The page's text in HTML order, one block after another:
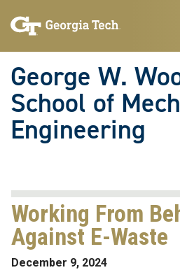
to
to
George W.
School of
Engineering
Working From
Against E-Waste
December 9, 2024